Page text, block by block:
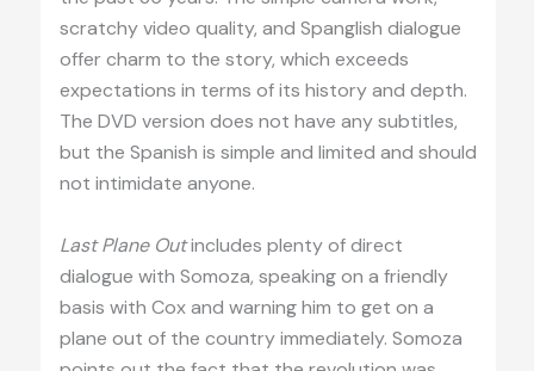
scratchy video quality, and Spanglish dialogue
offer charm to the story, which exceeds
expectations in terms of its history and depth.
The DVD version does not have any subtitles,
but the Spanish is simple and limited and should
not intimidate anyone.
Last Plane Outincludes plenty of direct
dialogue with Somoza, speaking on a friendly
basis with Cox and warning him to get on a
plane out of the country immediately. Somoza